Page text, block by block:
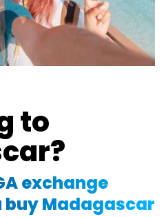
to
exchange
buy Madagascar